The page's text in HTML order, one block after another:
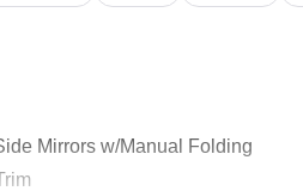
Mirrors w/Manual Folding